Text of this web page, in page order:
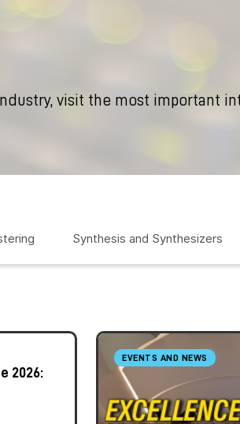
visit the most important
Synthesis and Synthesizers
2026:
EVENTS AND NEWS